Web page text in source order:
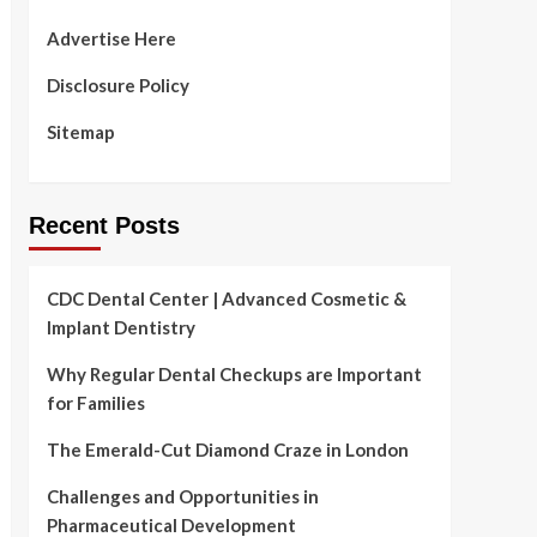
Advertise Here
Disclosure Policy
Sitemap
Recent Posts
CDC Dental Center | Advanced Cosmetic &
Implant Dentistry
Why Regular Dental Checkups are Important
for Families
The Emerald-Cut Diamond Craze in London
Challenges and Opportunities in
Pharmaceutical Development